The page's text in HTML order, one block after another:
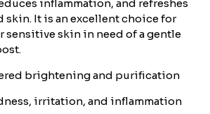
inflammation, and refreshes
skin. It is an excellent choice for
sensitive skin in need of a gentle
brightening and purification
irritation, and inflammation